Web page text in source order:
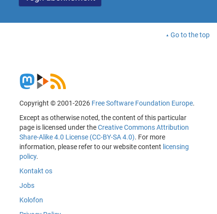
Go to the top
Copyright © 2001-2026 Free Software Foundation Europe.
Except as otherwise noted, the content of this particular
page is licensed under theCreative Commons Attribution
Share-Alike 4.0 License (CC-BY-SA 4.0). For more
information, please refer to our website content licensing
policy.
Kontakt os
Jobs
Kolofon